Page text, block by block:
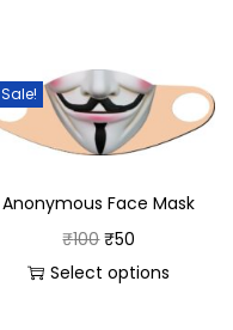
Sale!
Anonymous Face Mask
₹100 ₹50
Select options